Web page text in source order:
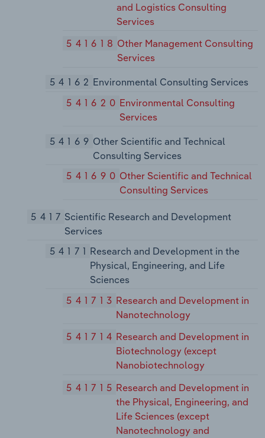
and Logistics Consulting
Services
541618 Other Management Consulting
Services
54162 Environmental Consulting Services
541620 Environmental Consulting
Services
54169 Other Scientific and Technical
Consulting Services
541690 Other Scientific and Technical
Consulting Services
5417 Scientific Research and Development
Services
54171 Research and Development in the
Physical, Engineering, and Life
Sciences
541713 Research and Development in
Nanotechnology
541714 Research and Development in
Biotechnology (except
Nanobiotechnology
541715 Research and Development in
the Physical, Engineering, and
Life Sciences (except
Nanotechnology and